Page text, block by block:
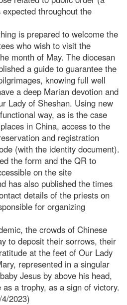
throughout the
is prepared to welcome the
who wish to visit the
month of May. The diocesan
a guide to guarantee the
knowing full well
a deep Marian devotion and
Lady of Sheshan. Using new
way, as is the case
in China, access to the
and registration
(with the identity document).
the form and the QR to
on the site
has also published the times
details of the priests on
for organizing
the crowds of Chinese
to deposit their sorrows, their
at the feet of Our Lady
represented in a singular
Jesus by above his head,
a trophy, as a sign of victory.
2023)